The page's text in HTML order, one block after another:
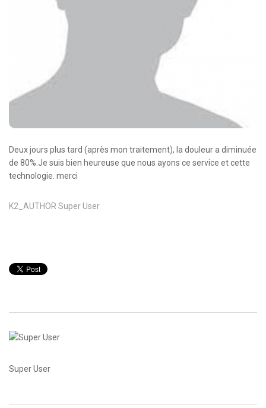
Deux jours plus tard (après mon traitement), la douleur a diminuée
de 80%.Je suis bien heureuse que nous ayons ce service et cette
technologie. merci
K2_AUTHOR Super User
Super User
Oncologie Médicale
Professionnels
Nouvelles techniques à AMC
Activités et agenda scientifiques
Formation continue
CONTACT